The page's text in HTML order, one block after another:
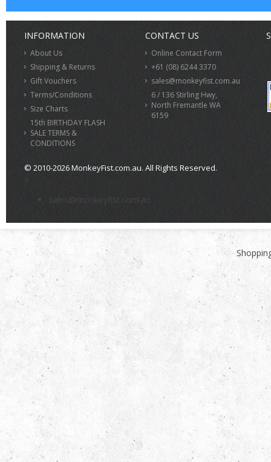
INFORMATION
About Us
Shipping & Returns
Gift Vouchers
Terms/Conditions
Size Charts
15th BIRTHDAY FLASH
SALE TERMS &
CONDITIONS
CONTACT US
Online Contact Form
+61 (08) 6244 3370
sales@monkeyfist.com.au
6 / 136 Stirling Hwy,
North Fremantle WA
6159
© 2010-2026 MonkeyFist.com.au. All Rights Reserved.
>
sales@monkeyfist.com.au